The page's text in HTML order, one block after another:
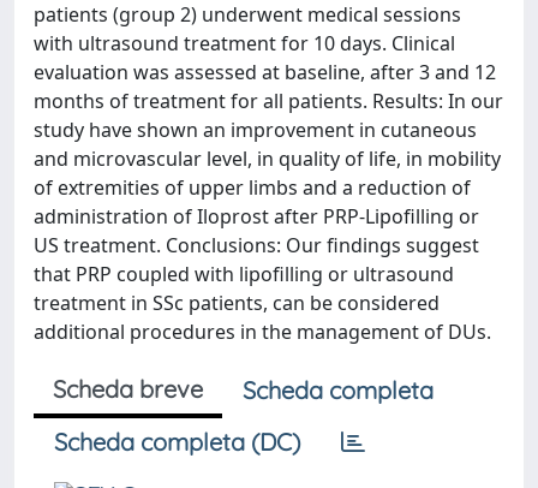
patients (group 2) underwent medical sessions
with ultrasound treatment for 10 days. Clinical
evaluation was assessed at baseline, after 3 and 12
months of treatment for all patients. Results: In our
study have shown an improvement in cutaneous
and microvascular level, in quality of life, in mobility
of extremities of upper limbs and a reduction of
administration of Iloprost after PRP-Lipofilling or
US treatment. Conclusions: Our findings suggest
that PRP coupled with lipofilling or ultrasound
treatment in SSc patients, can be considered
additional procedures in the management of DUs.
Scheda breve
Scheda completa
Scheda completa (DC)